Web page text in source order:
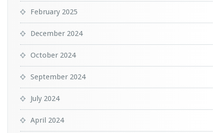
February 2025
December 2024
October 2024
September 2024
July 2024
April 2024